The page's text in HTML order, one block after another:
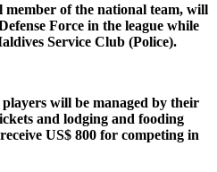
of the national team, will
Force in the league while
Service Club (Police).
will be managed by their
and lodging and fooding
US$ 800 for competing in